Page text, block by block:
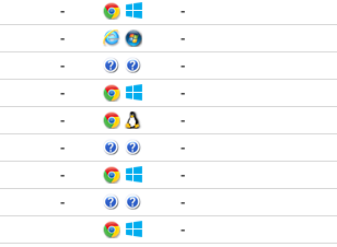
-
-
-
-
-
-
-
-
-
-
-
-
-
-
-
-
-